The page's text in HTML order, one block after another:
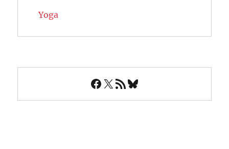
Yoga
Facebook
X RSS FeedBluesky